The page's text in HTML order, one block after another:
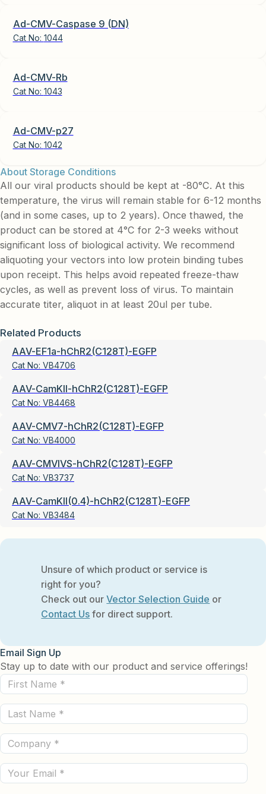
Ad-CMV-Caspase 9 (DN)
Cat No: 1044
Ad-CMV-Rb
Cat No: 1043
Ad-CMV-p27
Cat No: 1042
About Storage Conditions
All our viral products should be kept at -80°C. At this
temperature, the virus will remain stable for 6-12 months
(and in some cases, up to 2 years). Once thawed, the
product can be stored at 4°C for 2-3 weeks without
significant loss of biological activity. We recommend
aliquoting your vectors into low protein binding tubes
upon receipt. This helps avoid repeated freeze-thaw
cycles, as well as prevent loss of virus. To maintain
accurate titer, aliquot in at least 20ul per tube.
Related Products
AAV-EF1a-hChR2(C128T)-EGFP
Cat No: VB4706
AAV-CamKII-hChR2(C128T)-EGFP
Cat No: VB4468
AAV-CMV7-hChR2(C128T)-EGFP
Cat No: VB4000
AAV-CMVIVS-hChR2(C128T)-EGFP
Cat No: VB3737
AAV-CamKII(0.4)-hChR2(C128T)-EGFP
Cat No: VB3484
Unsure of which product or service is
right for you?
Check out ourVector Selection Guide or
Contact Us for direct support.
Email Sign Up
Stay up to date with our product and service offerings!
First
Name
(Required)
Last
Name
(Required)
Company
(Required)
Email